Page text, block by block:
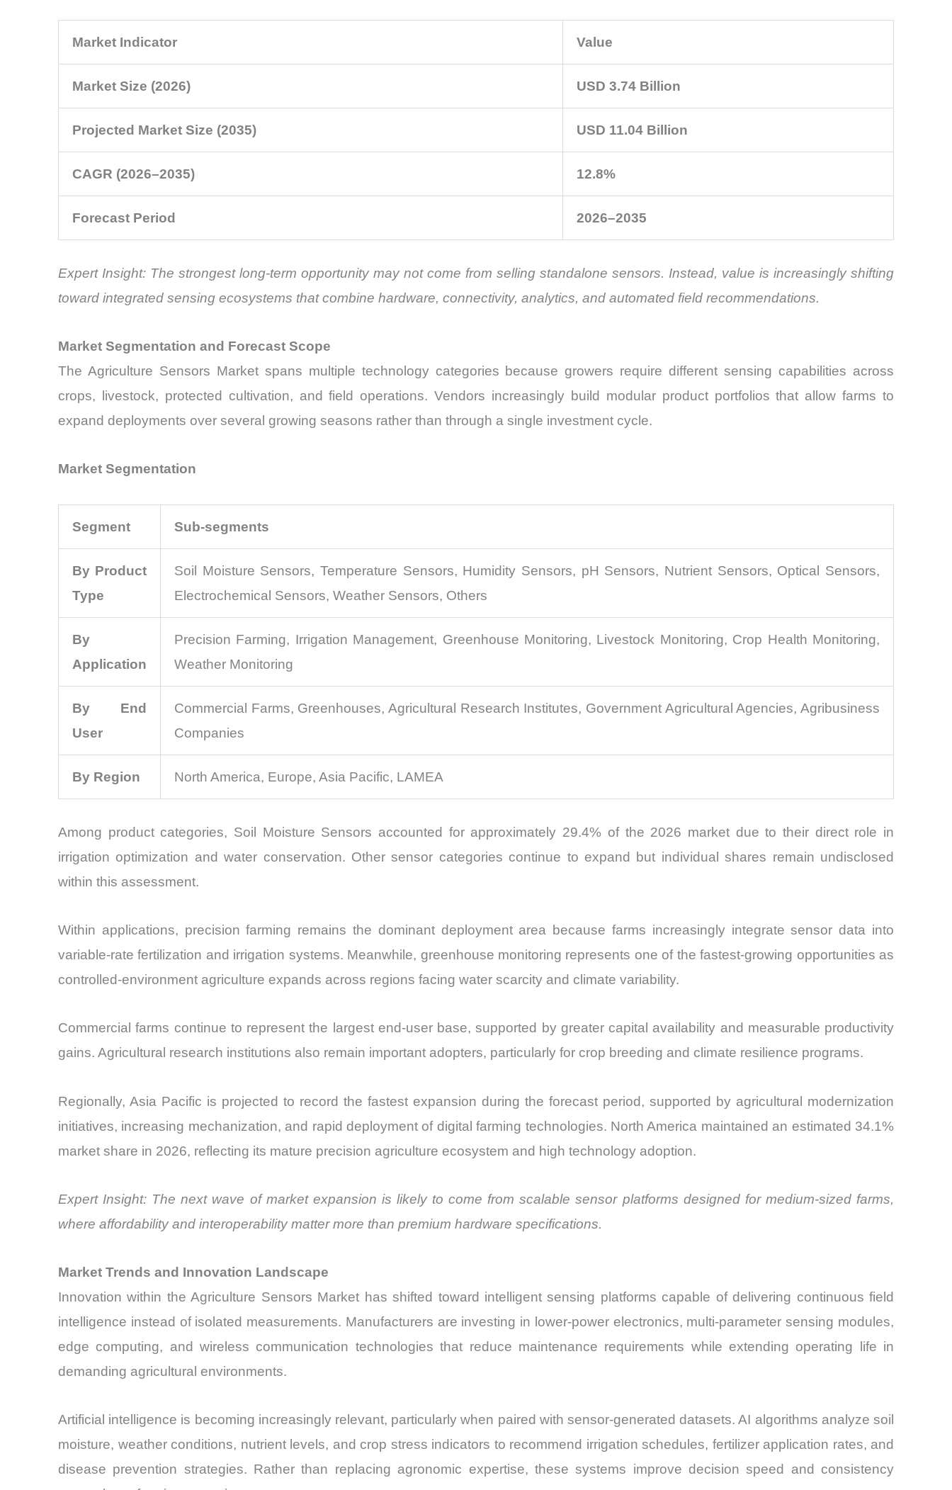
Market Indicator Value
Market Size (2026) USD 3.74 Billion
Projected Market Size (2035) USD 11.04 Billion
CAGR (2026–2035) 12.8%
Forecast Period 2026–2035
Expert Insight: The strongest long-term opportunity may not come from selling standalone sensors. Instead, value is increasingly shifting
toward integrated sensing ecosystems that combine hardware, connectivity, analytics, and automated field recommendations.
Market Segmentation and Forecast Scope
The Agriculture Sensors Market spans multiple technology categories because growers require different sensing capabilities across
crops, livestock, protected cultivation, and field operations. Vendors increasingly build modular product portfolios that allow farms to
expand deployments over several growing seasons rather than through a single investment cycle.
Market Segmentation
Segment Sub-segments
By Product
Type
Soil Moisture Sensors, Temperature Sensors, Humidity Sensors, pH Sensors, Nutrient Sensors, Optical Sensors,
Electrochemical Sensors, Weather Sensors, Others
By
Application
Precision Farming, Irrigation Management, Greenhouse Monitoring, Livestock Monitoring, Crop Health Monitoring,
Weather Monitoring
By End
User
Commercial Farms, Greenhouses, Agricultural Research Institutes, Government Agricultural Agencies, Agribusiness
Companies
By Region North America, Europe, Asia Pacific, LAMEA
Among product categories, Soil Moisture Sensors accounted for approximately 29.4% of the 2026 market due to their direct role in
irrigation optimization and water conservation. Other sensor categories continue to expand but individual shares remain undisclosed
within this assessment.
Within applications, precision farming remains the dominant deployment area because farms increasingly integrate sensor data into
variable-rate fertilization and irrigation systems. Meanwhile, greenhouse monitoring represents one of the fastest-growing opportunities as
controlled-environment agriculture expands across regions facing water scarcity and climate variability.
Commercial farms continue to represent the largest end-user base, supported by greater capital availability and measurable productivity
gains. Agricultural research institutions also remain important adopters, particularly for crop breeding and climate resilience programs.
Regionally, Asia Pacific is projected to record the fastest expansion during the forecast period, supported by agricultural modernization
initiatives, increasing mechanization, and rapid deployment of digital farming technologies. North America maintained an estimated 34.1%
market share in 2026, reflecting its mature precision agriculture ecosystem and high technology adoption.
Expert Insight: The next wave of market expansion is likely to come from scalable sensor platforms designed for medium-sized farms,
where affordability and interoperability matter more than premium hardware specifications.
Market Trends and Innovation Landscape
Innovation within the Agriculture Sensors Market has shifted toward intelligent sensing platforms capable of delivering continuous field
intelligence instead of isolated measurements. Manufacturers are investing in lower-power electronics, multi-parameter sensing modules,
edge computing, and wireless communication technologies that reduce maintenance requirements while extending operating life in
demanding agricultural environments.
Artificial intelligence is becoming increasingly relevant, particularly when paired with sensor-generated datasets. AI algorithms analyze soil
moisture, weather conditions, nutrient levels, and crop stress indicators to recommend irrigation schedules, fertilizer application rates, and
disease prevention strategies. Rather than replacing agronomic expertise, these systems improve decision speed and consistency